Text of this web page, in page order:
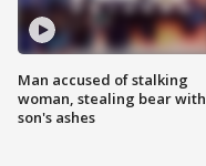
Man accused of stalking
woman, stealing bear with
son's ashes